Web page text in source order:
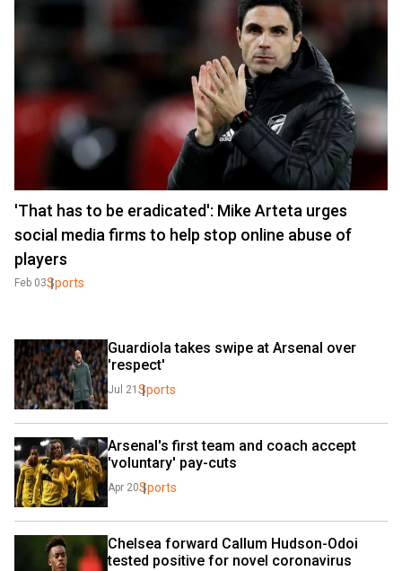
'That has to be eradicated': Mike Arteta urges
social media firms to help stop online abuse of
players
Feb 03Sports
Guardiola takes swipe at Arsenal over
'respect'
Jul 21 Sports
Arsenal's first team and coach accept
'voluntary' pay-cuts
Apr 20Sports
Chelsea forward Callum Hudson-Odoi
tested positive for novel coronavirus